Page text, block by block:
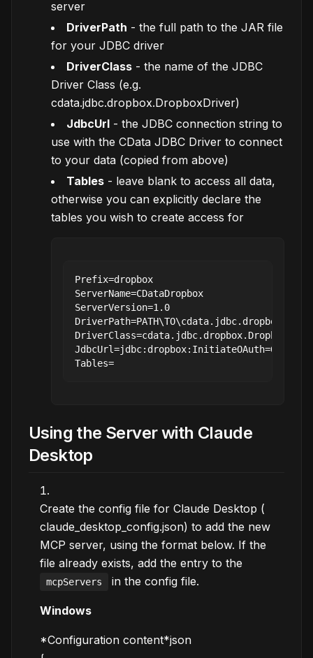
server
DriverPath - the full path to the JAR file
for your JDBC driver
DriverClass - the name of the JDBC
Driver Class (e.g.
cdata.jdbc.dropbox.DropboxDriver)
JdbcUrl - the JDBC connection string to
use with the CData JDBC Driver to connect
to your data (copied from above)
Tables - leave blank to access all data,
otherwise you can explicitly declare the
tables you wish to create access for
Prefix=dropbox
ServerName=CDataDropbox
ServerVersion=1.0
DriverPath=PATH\TO\cdata.jdbc.dropbox.jar
Using the Server with Claude
Desktop
Create the config file for Claude Desktop (
claude_desktop_config.json) to add the new
MCP server, using the format below. If the
file already exists, add the entry to the
mcpServers in the config file.
Windows
*Configuration content*json